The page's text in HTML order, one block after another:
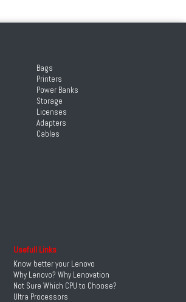
Bags
Printers
Power Banks
Storage
Licenses
Adapters
Cables
Usefull Links
Know better your Lenovo
Why Lenovo? Why Lenovation
Not Sure Which CPU to Choose?
Ultra Processors